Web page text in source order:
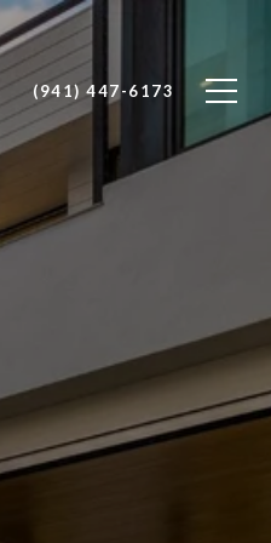
(941) 447-6173